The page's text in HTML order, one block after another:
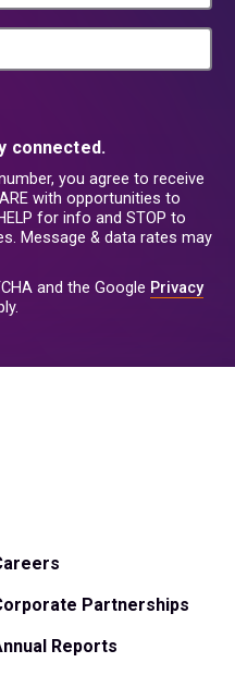
connected.
you agree to receive
with opportunities to
for info and STOP to
Message & data rates may
and the Google Privacy
Partnerships
Reports